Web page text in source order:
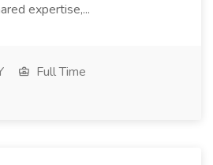
expertise,...
Full Time